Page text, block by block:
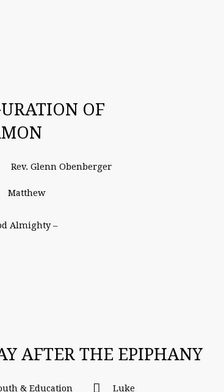
OF
Rev. Glenn Obenberger
Matthew
Almighty –
AFTER THE EPIPHANY
& Education Luke